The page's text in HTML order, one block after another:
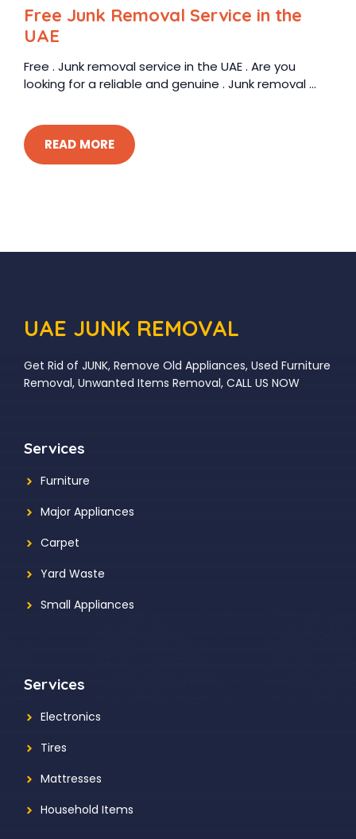
Free Junk Removal Service in the
UAE
Free . Junk removal service in the UAE . Are you
looking for a reliable and genuine . Junk removal ...
READ MORE
UAE JUNK REMOVAL
Get Rid of JUNK, Remove Old Appliances, Used Furniture
Removal, Unwanted Items Removal, CALL US NOW
Services
Furniture
Major Appliances
Carpet
Yard Waste
Small Appliances
Services
Electronics
Tires
Mattresses
Household Items